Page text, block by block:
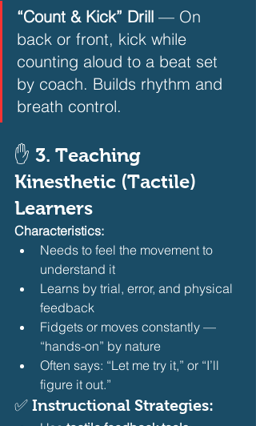
“Count & Kick” Drill — On
back or front, kick while
counting aloud to a beat set
by coach. Builds rhythm and
breath control.
✋ 3. Teaching
Kinesthetic (Tactile)
Learners
Characteristics:
Needs to feel the movement to
understand it
Learns by trial, error, and physical
feedback
Fidgets or moves constantly —
“hands-on” by nature
Often says: “Let me try it,” or “I’ll
figure it out.”
✅ Instructional Strategies: